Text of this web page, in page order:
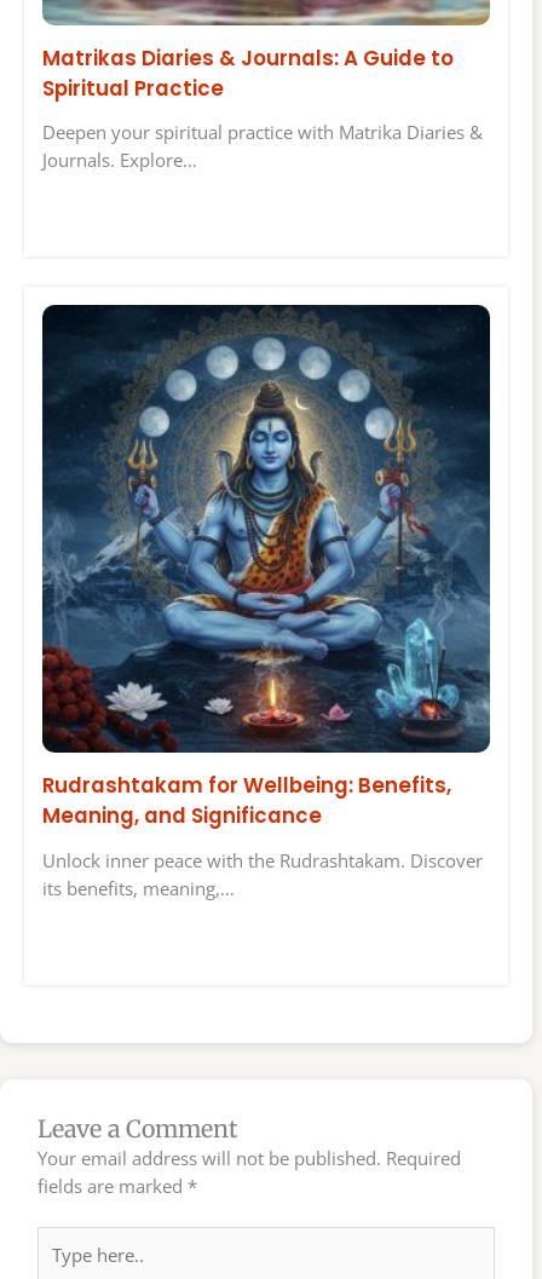
Matrikas Diaries & Journals: A Guide to
Spiritual Practice
Deepen your spiritual practice with Matrika Diaries &
Journals. Explore…
Rudrashtakam for Wellbeing: Benefits,
Meaning, and Significance
Unlock inner peace with the Rudrashtakam. Discover
its benefits, meaning,…
Leave a Comment
Your email address will not be published. Required
fields are marked *
here..